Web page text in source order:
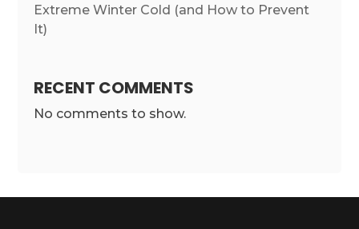
Extreme Winter Cold (and How to Prevent
It)
RECENT COMMENTS
No comments to show.